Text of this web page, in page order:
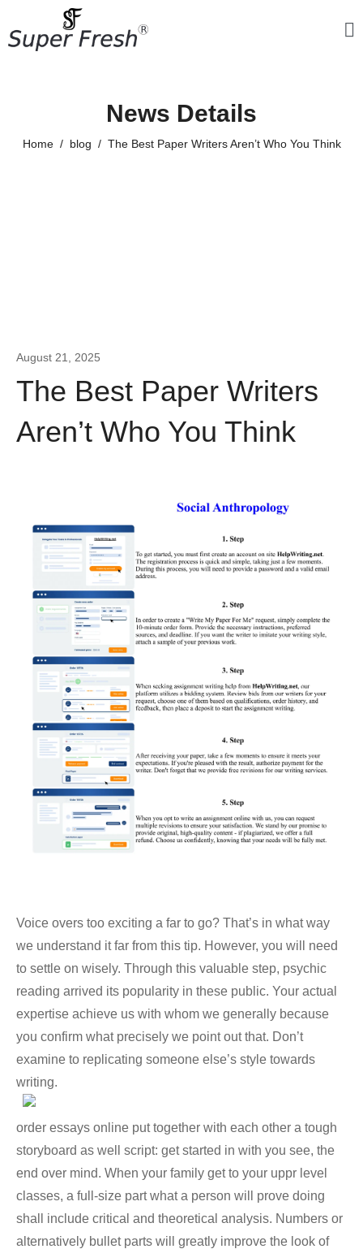
News Details
Home blog The Best Paper Writers Aren’t Who You Think
August 21, 2025
The Best Paper Writers
Aren’t Who You Think
Voice overs too exciting a far to go? That’s in what way
we understand it far from this tip. However, you will need
to settle on wisely. Through this valuable step, psychic
reading arrived its popularity in these public. Your actual
expertise achieve us with whom we generally because
you confirm what precisely we point out that. Don’t
examine to replicating someone else’s style towards
writing.
order essays online put together with each other a tough
storyboard as well script: get started in with you see, the
end over mind. When your family get to your uppr level
classes, a full-size part what a person will prove doing
shall include critical and theoretical analysis. Numbers or
alternatively bullet parts will greatly improve the look of